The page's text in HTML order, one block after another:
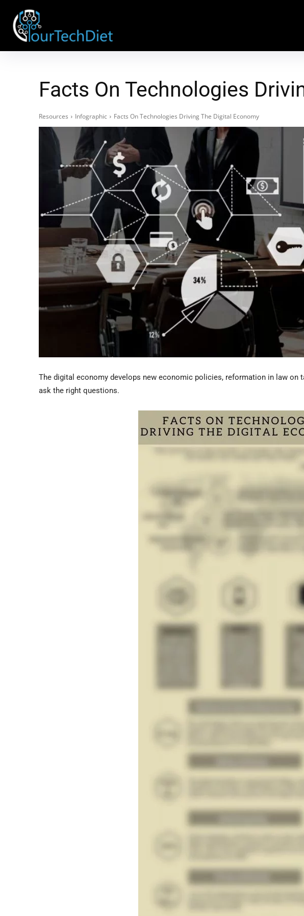
Facts On Technologies
Resources Infographic Facts On Technologies Driving The Digital Economy
The digital economy develops new economic policies, reformation in law on
ask the right questions.